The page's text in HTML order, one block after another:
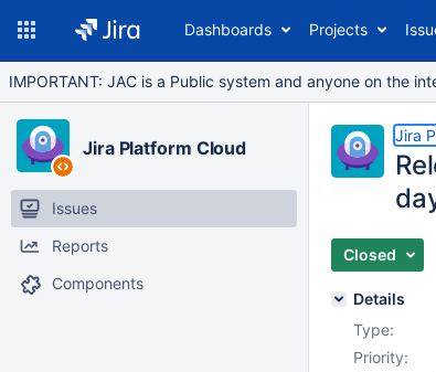
Dashboards Projects
IMPORTANT: JAC is a Public system and anyone on the
Jira Platform Cloud
Issues
Reports
Components
Jira
Closed
Details
Type:
Priority: